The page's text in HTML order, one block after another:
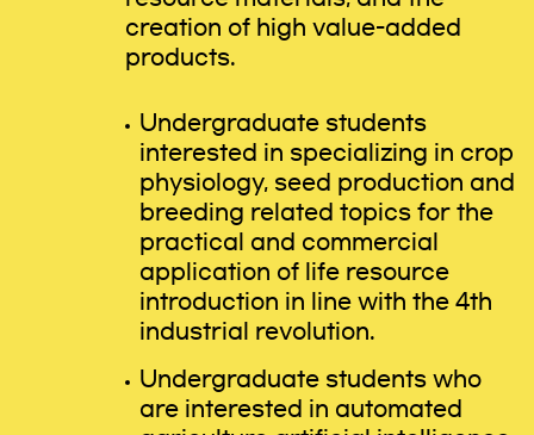
creation of high value-added
products.
Undergraduate students
interested in specializing in crop
physiology, seed production and
breeding related topics for the
practical and commercial
application of life resource
introduction in line with the 4th
industrial revolution.
Undergraduate students who
are interested in automated